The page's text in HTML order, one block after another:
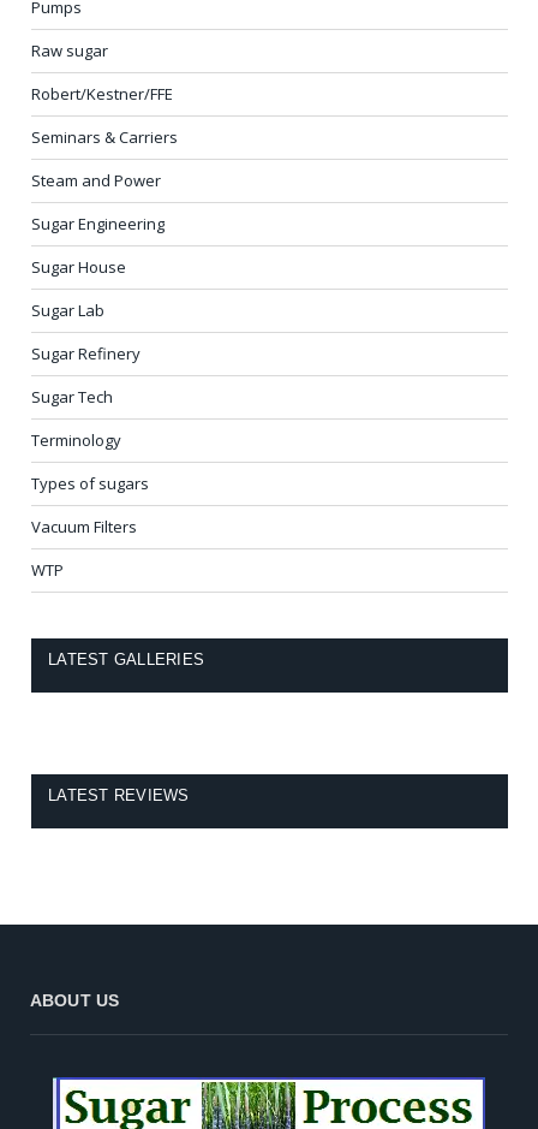
Pumps
Raw sugar
Robert/Kestner/FFE
Seminars & Carriers
Steam and Power
Sugar Engineering
Sugar House
Sugar Lab
Sugar Refinery
Sugar Tech
Terminology
Types of sugars
Vacuum Filters
WTP
LATEST GALLERIES
LATEST REVIEWS
ABOUT US